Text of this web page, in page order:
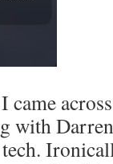
with